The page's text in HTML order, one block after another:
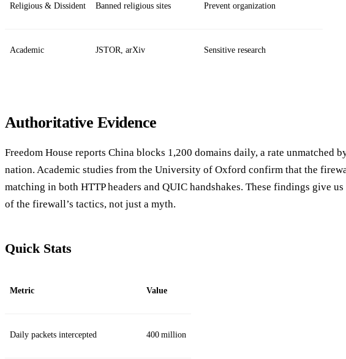
Religious & Dissident Banned religious sites Prevent organization
Academic JSTOR, arXiv Sensitive research
Authoritative Evidence
Freedom House reports China blocks 1,200 domains daily, a rate unmatched
nation. Academic studies from the University of Oxford confirm that the
matching in both HTTP headers and QUIC handshakes. These findings give us
of the firewall’s tactics, not just a myth.
Quick Stats
Metric Value
Daily packets intercepted 400 million